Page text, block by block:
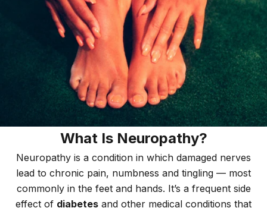
What Is Neuropathy?
Neuropathy is a condition in which damaged nerves
lead to chronic pain, numbness and tingling — most
commonly in the feet and hands. It’s a frequent side
effect of diabetes and other medical conditions that